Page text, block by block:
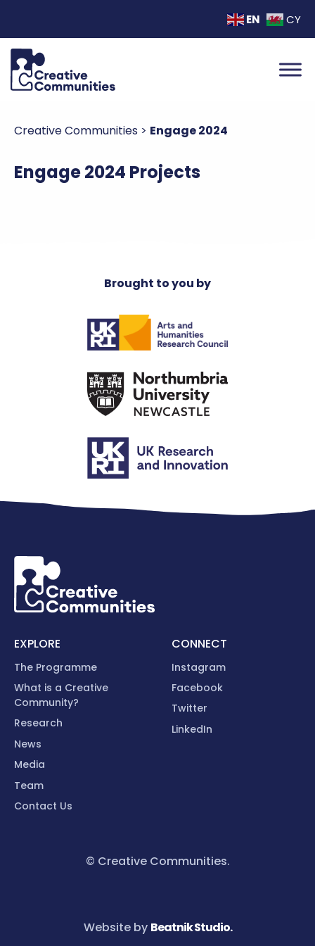
EN CY
Creative Communities > Engage 2024
Engage 2024 Projects
Brought to you by
EXPLORE
The Programme
What is a Creative
Community?
Research
News
Media
Team
Contact Us
CONNECT
Instagram
Facebook
Twitter
LinkedIn
© Creative Communities.
Website by Beatnik Studio.